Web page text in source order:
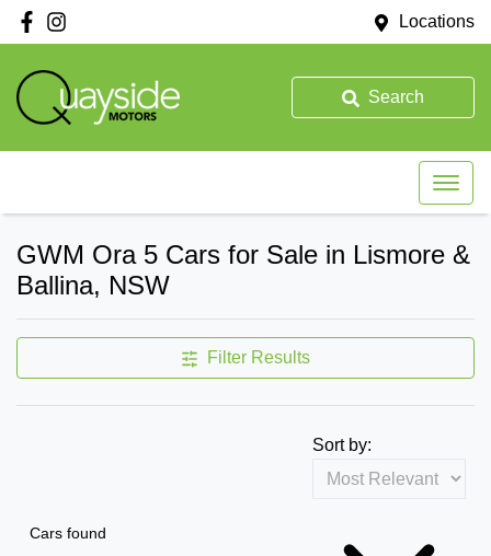
Locations
Search
GWM Ora 5 Cars for Sale in Lismore &
Ballina, NSW
Filter Results
Cars found
Sort by: